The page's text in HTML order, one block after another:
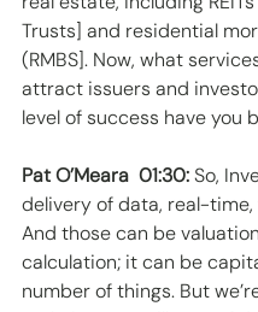
Trusts] and residential
(RMBS]. Now, what
attract issuers and
level of success have you
Pat O’Meara  01:30: So,
delivery of data, real-
And those can be
calculation; it can be
number of things. But